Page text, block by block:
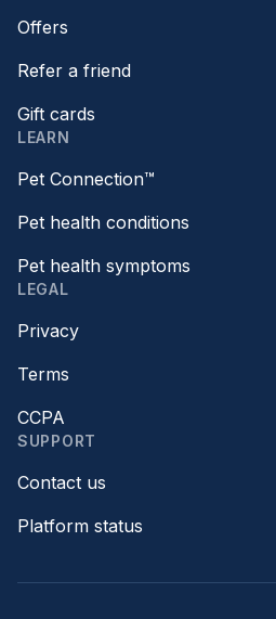
Offers
Refer a friend
Gift cards
LEARN
Pet Connection™
Pet health conditions
Pet health symptoms
LEGAL
Privacy
Terms
CCPA
SUPPORT
Contact us
Platform status